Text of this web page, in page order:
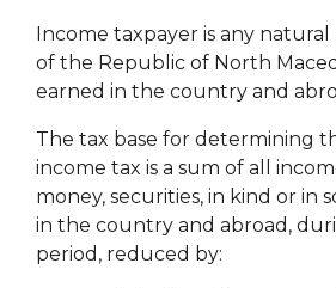
Income taxpayer is any
of the Republic of North
earned in the country and
The tax base for determining
income tax is a sum of all
money, securities, in kind or in
in the country and abroad,
period, reduced by: